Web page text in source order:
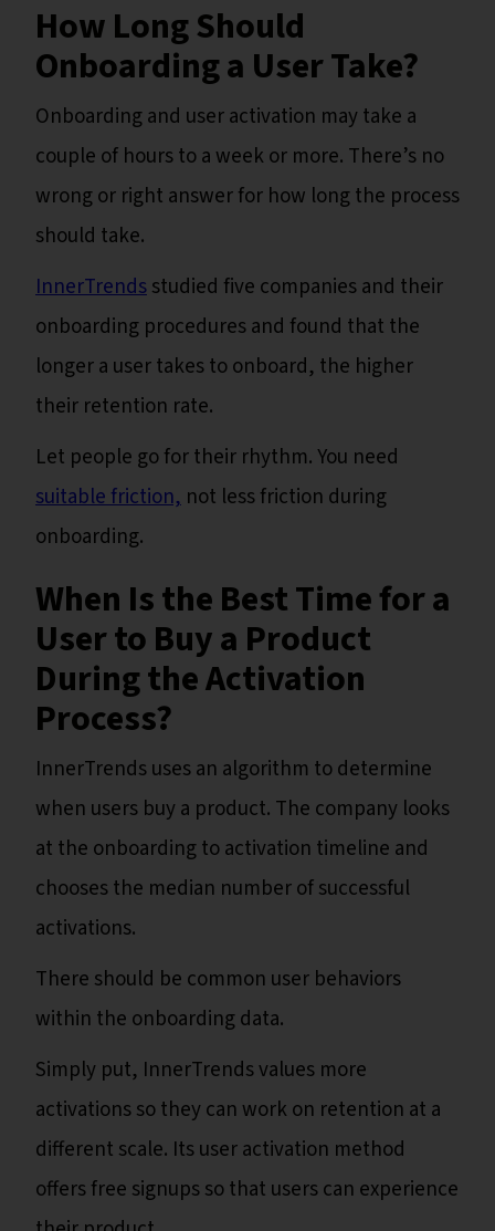
How Long Should
Onboarding a User Take?
Onboarding and user activation may take a
couple of hours to a week or more. There’s no
wrong or right answer for how long the process
should take.
InnerTrendsstudied five companies and their
onboarding procedures and found that the
longer a user takes to onboard, the higher
their retention rate.
Let people go for their rhythm. You need
suitable friction, not less friction during
onboarding.
When Is the Best Time for a
User to Buy a Product
During the Activation
Process?
InnerTrends uses an algorithm to determine
when users buy a product. The company looks
at the onboarding to activation timeline and
chooses the median number of successful
activations.
There should be common user behaviors
within the onboarding data.
Simply put, InnerTrends values more
activations so they can work on retention at a
different scale. Its user activation method
offers free signups so that users can experience